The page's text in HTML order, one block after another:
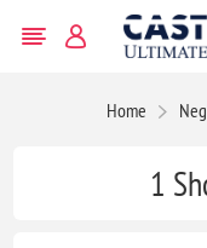
Home
1